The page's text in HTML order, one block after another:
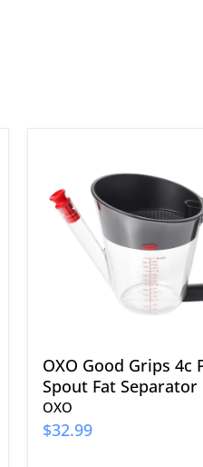
Grips
4c
Pour
Separator
OXO Good Grips 4c
Spout Fat Separator
OXO
$32.99